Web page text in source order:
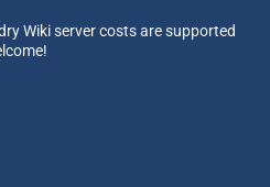
Wiki server costs are supported